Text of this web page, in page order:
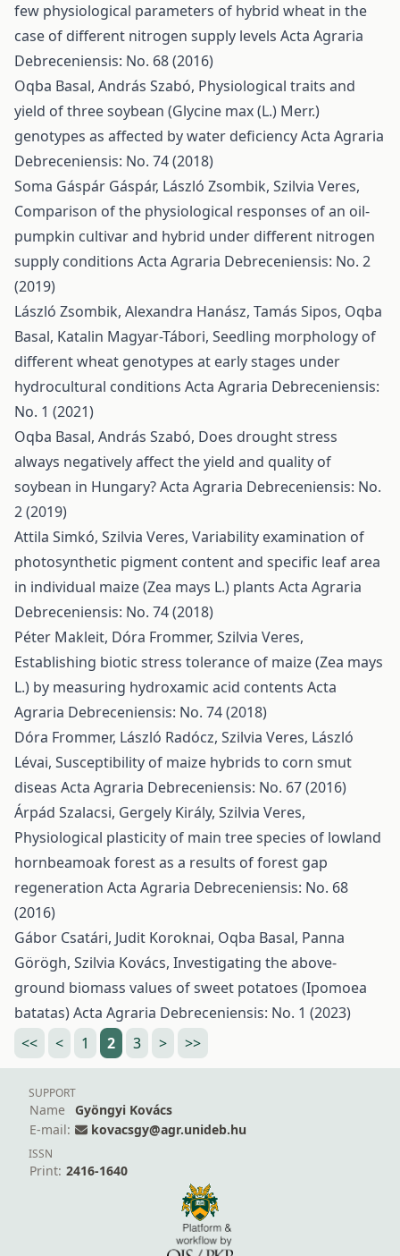
few physiological parameters of hybrid wheat in the
case of different nitrogen supply levels Acta Agraria
Debreceniensis: No. 68 (2016)
Oqba Basal, András Szabó, Physiological traits and
yield of three soybean (Glycine max (L.) Merr.)
genotypes as affected by water deficiencyActa Agraria
Debreceniensis: No. 74 (2018)
Soma Gáspár Gáspár, László Zsombik, Szilvia Veres,
Comparison of the physiological responses of an oil-
pumpkin cultivar and hybrid under different nitrogen
supply conditions Acta Agraria Debreceniensis: No. 2
(2019)
László Zsombik, Alexandra Hanász, Tamás Sipos, Oqba
Basal, Katalin Magyar-Tábori, Seedling morphology of
different wheat genotypes at early stages under
hydrocultural conditions Acta Agraria Debreceniensis:
No. 1 (2021)
Oqba Basal, András Szabó, Does drought stress
always negatively affect the yield and quality of
soybean in Hungary?Acta Agraria Debreceniensis: No.
2 (2019)
Attila Simkó, Szilvia Veres, Variability examination of
photosynthetic pigment content and specific leaf area
in individual maize (Zea mays L.) plants Acta Agraria
Debreceniensis: No. 74 (2018)
Péter Makleit, Dóra Frommer, Szilvia Veres,
Establishing biotic stress tolerance of maize (Zea mays
L.) by measuring hydroxamic acid contents Acta
Agraria Debreceniensis: No. 74 (2018)
Dóra Frommer, László Radócz, Szilvia Veres, László
Lévai, Susceptibility of maize hybrids to corn smut
diseas Acta Agraria Debreceniensis: No. 67 (2016)
Árpád Szalacsi, Gergely Király, Szilvia Veres,
Physiological plasticity of main tree species of lowland
hornbeamoak forest as a results of forest gap
regeneration Acta Agraria Debreceniensis: No. 68
(2016)
Gábor Csatári, Judit Koroknai, Oqba Basal, Panna
Görögh, Szilvia Kovács, Investigating the above-
ground biomass values of sweet potatoes (Ipomoea
batatas)Acta Agraria Debreceniensis: No. 1 (2023)
<<
< 1 2 3 > >>
SUPPORT
Name
Gyöngyi Kovács
E-mail:
kovacsgy@agr.unideb.hu
ISSN
Print: 2416-1640